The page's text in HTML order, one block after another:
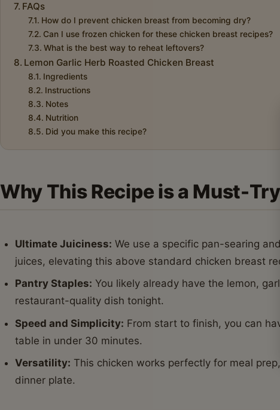
FAQs
How do I prevent chicken breast from becoming dry?
Can I use frozen chicken for these chicken breast recipes?
What is the best way to reheat leftovers?
Lemon Garlic Herb Roasted Chicken Breast
Ingredients
Instructions
Notes
Nutrition
Did you make this recipe?
Why This Recipe is a Must-Try
Ultimate Juiciness: We use a specific pan-searing
juices, elevating this above standard chicken breast
Pantry Staples: You likely already have the lemon,
restaurant-quality dish tonight.
Speed and Simplicity: From start to finish, you can
table in under 30 minutes.
Versatility: This chicken works perfectly for meal
dinner plate.